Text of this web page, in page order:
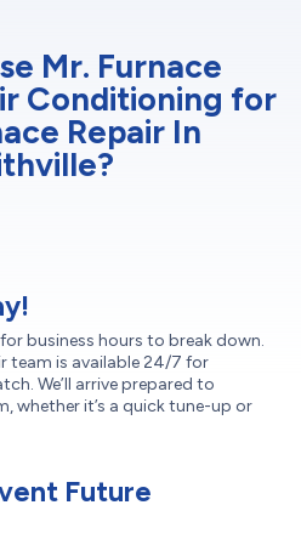
Mr. Furnace
Conditioning for
Repair In
business hours to break down.
team is available 24/7 for
We’ll arrive prepared to
whether it’s a quick tune-up or
Future